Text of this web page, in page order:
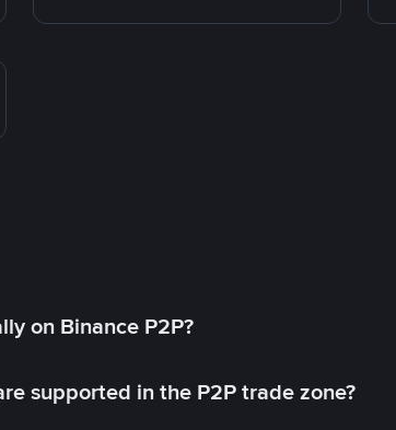
on Binance P2P?
supported in the P2P trade zone?